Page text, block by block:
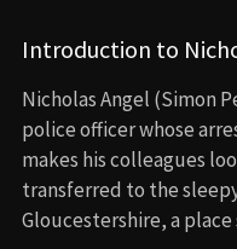
Introduction to
Nicholas Angel (Simon
police officer whose
makes his colleagues
transferred to the
Gloucestershire, a